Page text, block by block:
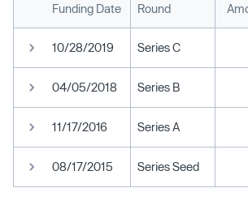
Funding Date Round
10/28/2019 Series C
04/05/2018 Series B
11/17/2016 Series A
08/17/2015 Series Seed